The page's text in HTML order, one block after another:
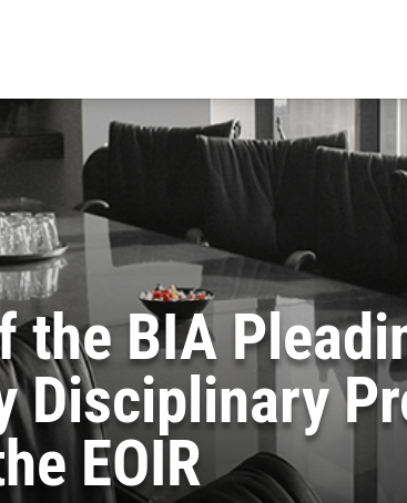
BIA
Disciplinary
EOIR